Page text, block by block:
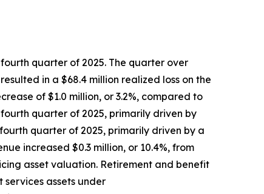
quarter of 2025. The quarter over
in a $68.4 million realized loss on the
of $1.0 million, or 3.2%, compared to
quarter of 2025, primarily driven by
quarter of 2025, primarily driven by a
increased $0.3 million, or 10.4%, from
asset valuation. Retirement and benefit
services assets under